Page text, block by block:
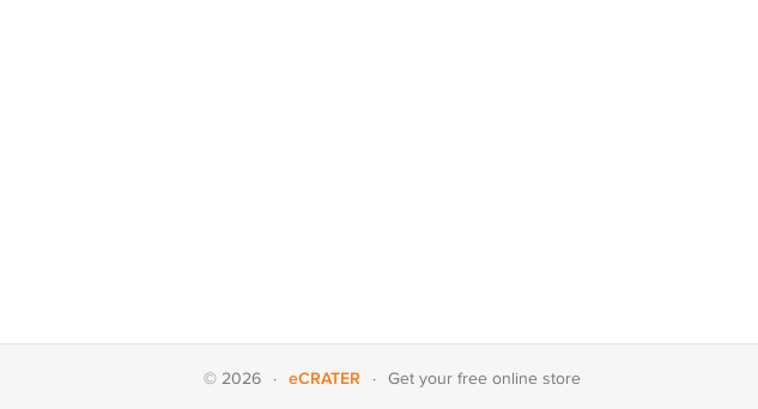
© 2026 · eCRATER · Get your free online store